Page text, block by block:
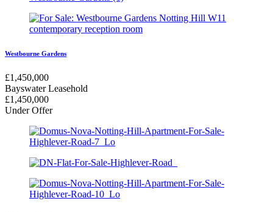
Westbourne Gardens
£1,450,000
Bayswater Leasehold
£1,450,000
Under Offer